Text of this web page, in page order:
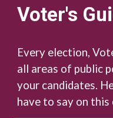
Voter's
Every election,
all areas of public
your candidates.
have to say on